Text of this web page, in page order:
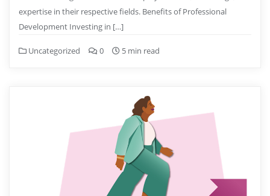
expertise in their respective fields. Benefits of Professional
Development Investing in […]
Uncategorized 0 5 min read